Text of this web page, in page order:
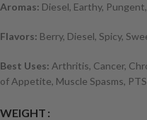
Aromas: Diesel, Earthy,
Flavors: Berry, Diesel, Spicy,
Best Uses: Arthritis, Cancer,
of Appetite, Muscle Spasms,
WEIGHT